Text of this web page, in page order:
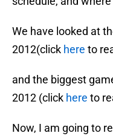
We have looked at
2012(click here to
and the biggest
2012 (click here to
Now, I am going to